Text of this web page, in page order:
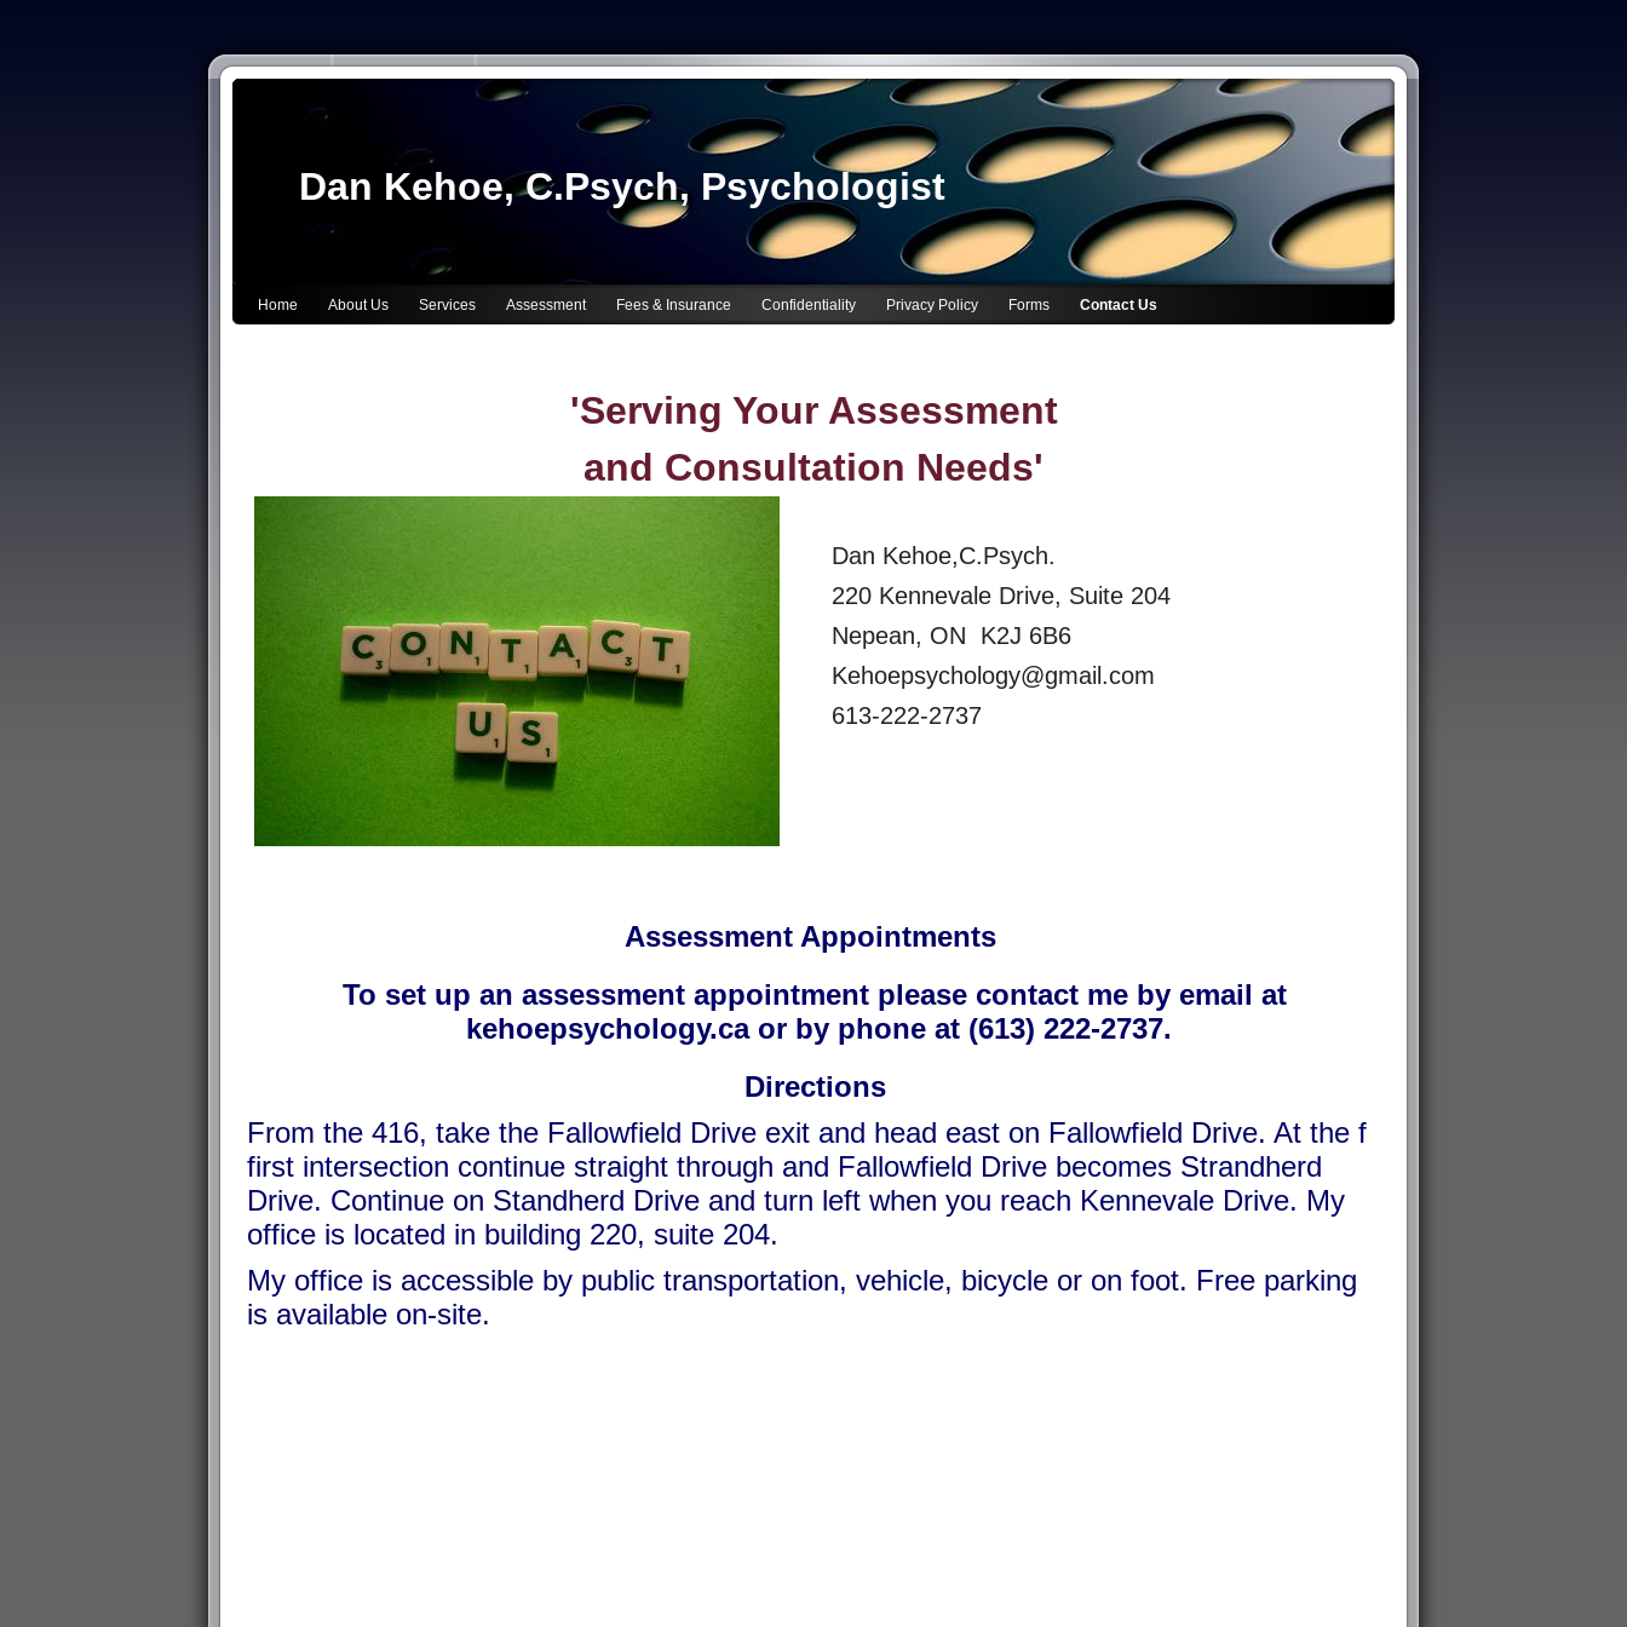
Dan Kehoe, C.Psych, Psychologist
Home About Us Services Assessment Fees & Insurance Confidentiality Privacy Policy Forms Contact Us
'Serving Your Assessment
and Consultation Needs'
Dan Kehoe,C.Psych.
220 Kennevale Drive, Suite 204
Nepean, ON K2J 6B6
Kehoepsychology@gmail.com
613-222-2737
Assessment Appointments
To set up an assessment appointment please contact me by email at
kehoepsychology.ca or by phone at (613) 222-2737.
Directions
From the 416, take the Fallowfield Drive exit and head east on Fallowfield Drive. At the f
first intersection continue straight through and Fallowfield Drive becomes Strandherd
Drive. Continue on Standherd Drive and turn left when you reach Kennevale Drive. My
office is located in building 220, suite 204.
My office is accessible by public transportation, vehicle, bicycle or on foot. Free parking
is available on-site.